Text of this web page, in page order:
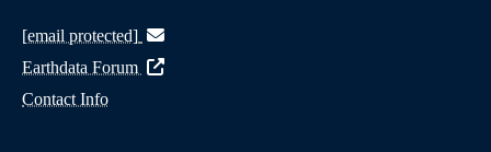
[email protected]
Earthdata Forum
Contact Info